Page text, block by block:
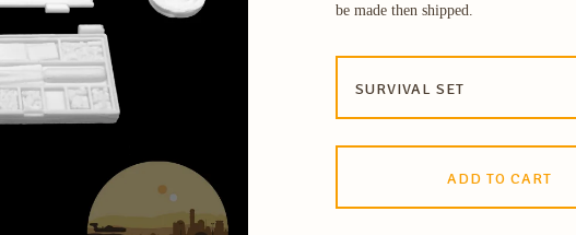
be made then shipped.
ADD TO CART